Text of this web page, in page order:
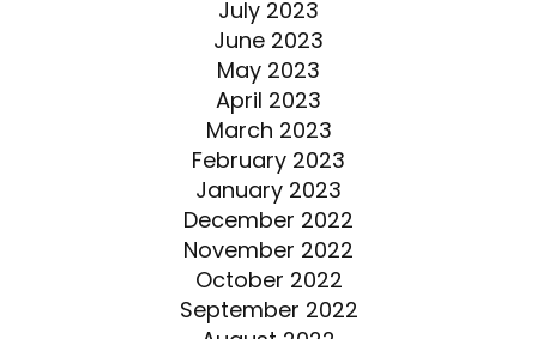
July 2023
June 2023
May 2023
April 2023
March 2023
February 2023
January 2023
December 2022
November 2022
October 2022
September 2022